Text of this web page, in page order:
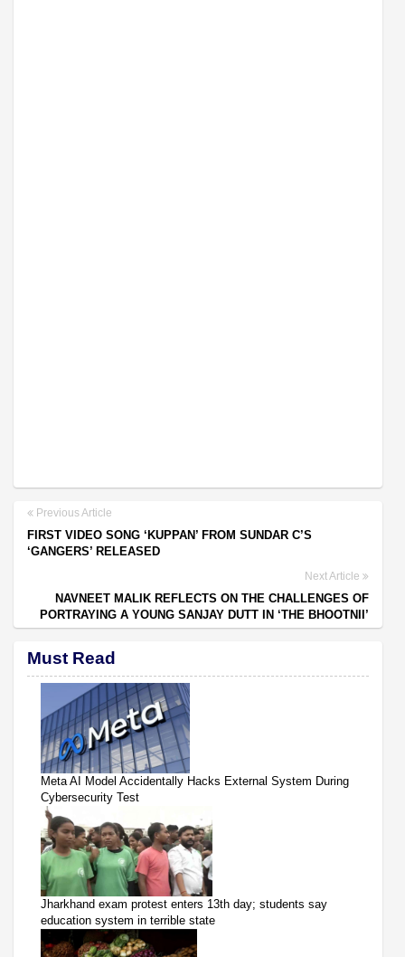
Previous Article
FIRST VIDEO SONG ‘KUPPAN’ FROM SUNDAR C’S
‘GANGERS’ RELEASED
Next Article
NAVNEET MALIK REFLECTS ON THE CHALLENGES OF
PORTRAYING A YOUNG SANJAY DUTT IN ‘THE BHOOTNII’
Must Read
Meta AI Model Accidentally Hacks External System During
Cybersecurity Test
Jharkhand exam protest enters 13th day; students say
education system in terrible state